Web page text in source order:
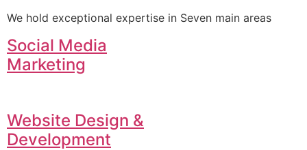
We hold exceptional expertise in Seven main areas
Social Media
Marketing
Website Design &
Development